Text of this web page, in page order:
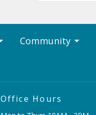
Community
Office Hours